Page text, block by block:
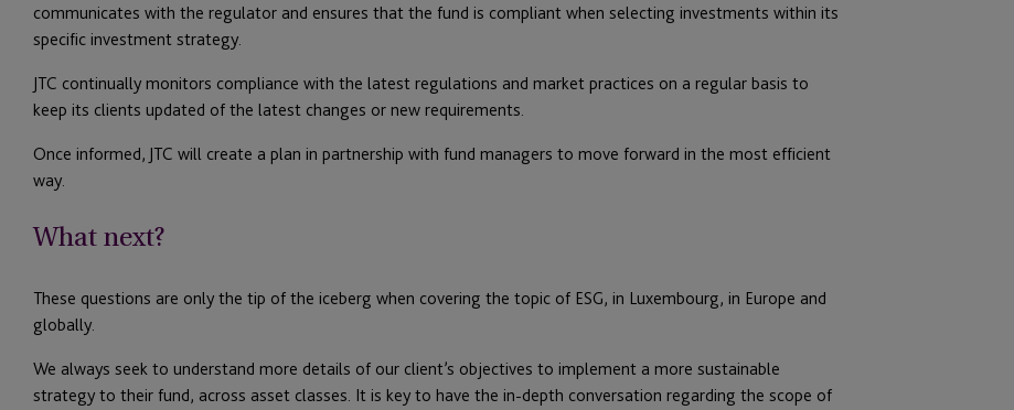
communicates with the regulator and ensures that the fund is compliant when selecting investments within its
specific investment strategy.
JTC continually monitors compliance with the latest regulations and market practices on a regular basis to
keep its clients updated of the latest changes or new requirements.
Once informed, JTC will create a plan in partnership with fund managers to move forward in the most efficient
way.
What next?
These questions are only the tip of the iceberg when covering the topic of ESG, in Luxembourg, in Europe and
globally.
We always seek to understand more details of our client’s objectives to implement a more sustainable
strategy to their fund, across asset classes. It is key to have the in-depth conversation regarding the scope of